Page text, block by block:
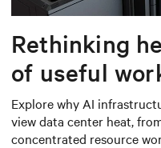
Rethinking
of useful
worth
Explore why AI
view data center heat,
concentrated resource